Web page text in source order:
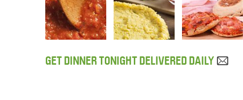
GET DINNER TONIGHT DELIVERED DAILY